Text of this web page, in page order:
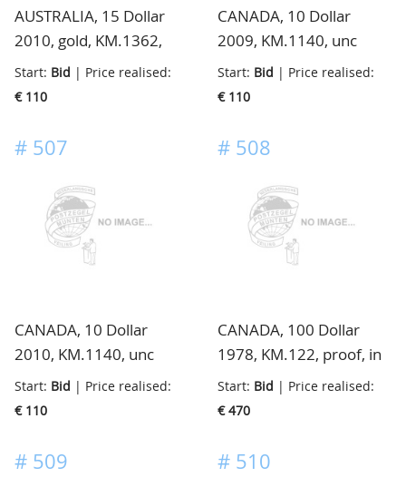
AUSTRALIA, 15 Dollar
2010, gold, KM.1362,
unc
Start: Bid | Price realised:
€ 110
CANADA, 10 Dollar
2009, KM.1140, unc
Start: Bid | Price realised:
€ 110
# 507
CANADA, 10 Dollar
2010, KM.1140, unc
Start: Bid | Price realised:
€ 110
# 508
CANADA, 100 Dollar
1978, KM.122, proof, in
cassette
Start: Bid | Price realised:
€ 470
# 509 # 510